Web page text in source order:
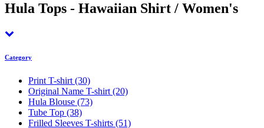
Hula Tops - Hawaiian Shirt / Women's
Category
Print T-shirt (30)
Original Name T-shirt (20)
Hula Blouse (73)
Tube Top (38)
Frilled Sleeves T-shirts (51)